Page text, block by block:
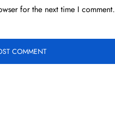
for the next time I comment.